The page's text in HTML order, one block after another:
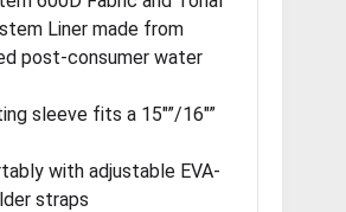
Liner made from
post-consumer water
sleeve fits a 15″”/16″”
with adjustable EVA-
straps